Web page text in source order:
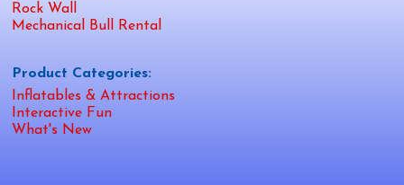
Rock Wall
Mechanical Bull Rental
Product Categories:
Inflatables & Attractions
Interactive Fun
What's New